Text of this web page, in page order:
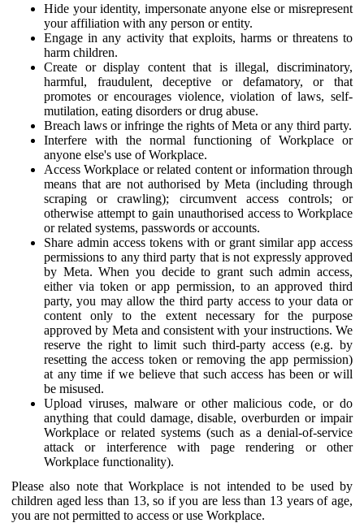
Hide your identity, impersonate anyone else or misrepresent
your affiliation with any person or entity.
Engage in any activity that exploits, harms or threatens to
harm children.
Create or display content that is illegal, discriminatory,
harmful, fraudulent, deceptive or defamatory, or that
promotes or encourages violence, violation of laws, self-
mutilation, eating disorders or drug abuse.
Breach laws or infringe the rights of Meta or any third party.
Interfere with the normal functioning of Workplace or
anyone else's use of Workplace.
Access Workplace or related content or information through
means that are not authorised by Meta (including through
scraping or crawling); circumvent access controls; or
otherwise attempt to gain unauthorised access to Workplace
or related systems, passwords or accounts.
Share admin access tokens with or grant similar app access
permissions to any third party that is not expressly approved
by Meta. When you decide to grant such admin access,
either via token or app permission, to an approved third
party, you may allow the third party access to your data or
content only to the extent necessary for the purpose
approved by Meta and consistent with your instructions. We
reserve the right to limit such third-party access (e.g. by
resetting the access token or removing the app permission)
at any time if we believe that such access has been or will
be misused.
Upload viruses, malware or other malicious code, or do
anything that could damage, disable, overburden or impair
Workplace or related systems (such as a denial-of-service
attack or interference with page rendering or other
Workplace functionality).
Please also note that Workplace is not intended to be used by
children aged less than 13, so if you are less than 13 years of age,
you are not permitted to access or use Workplace.